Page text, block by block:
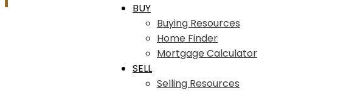
BUY
Buying Resources
Home Finder
Mortgage Calculator
SELL
Selling Resources